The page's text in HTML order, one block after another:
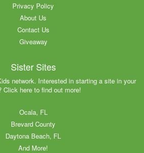
Privacy Policy
About Us
Contact Us
Giveaway
Sister Sites
network. Interested in starting a site in your
Click here to find out more!
Ocala, FL
Brevard County
Daytona Beach, FL
And More!